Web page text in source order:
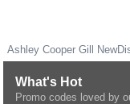
Ashley Cooper Gill
What's Hot
Promo codes loved by